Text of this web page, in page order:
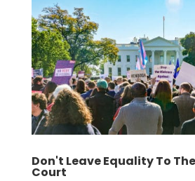
Don't Leave Equality To
Court